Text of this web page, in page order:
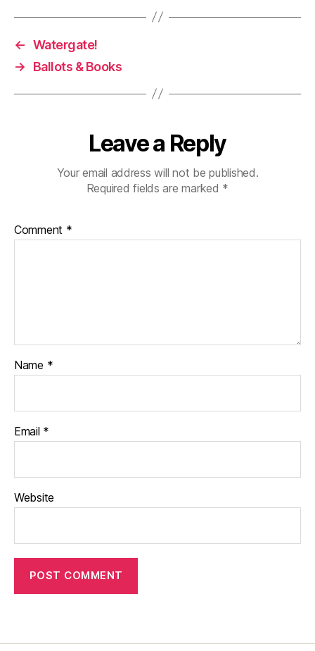
← Watergate!
→
Ballots & Books
Leave a Reply
Your email address will not be published.
Required fields are marked *
Comment *
Name *
Email *
Website